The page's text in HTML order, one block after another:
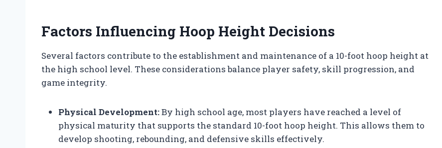
Factors Influencing Hoop Height Decisions
Several factors contribute to the establishment and maintenance of a 10-foot hoop height at
the high school level. These considerations balance player safety, skill progression, and
game integrity.
Physical Development:By high school age, most players have reached a level of
physical maturity that supports the standard 10-foot hoop height. This allows them to
develop shooting, rebounding, and defensive skills effectively.